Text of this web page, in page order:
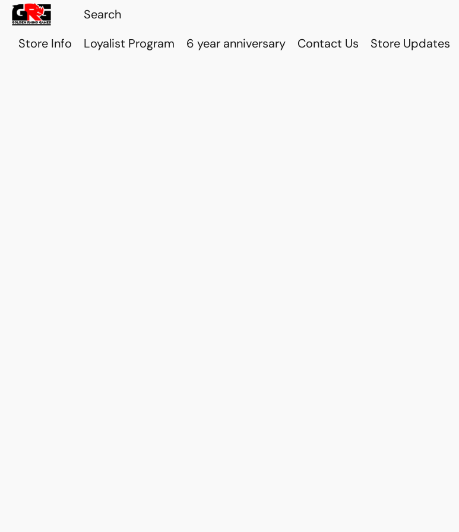
Store Info Loyalist Program 6 year anniversary Contact Us Store Updates